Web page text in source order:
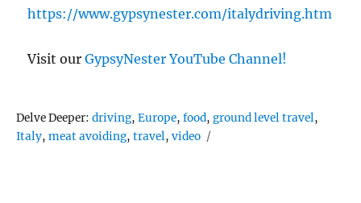
https://www.gypsynester.com/italydriving.htm
Visit ourGypsyNester YouTube Channel!
Delve Deeper:Tags
driving,Europe,food,ground level travel,
Italy,meat avoiding,travel,video